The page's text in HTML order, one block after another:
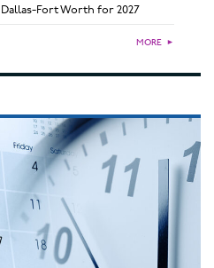
Fort Worth for 2027
MORE ►